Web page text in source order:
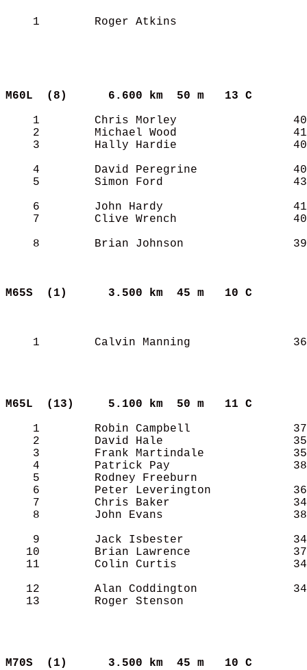
1        Roger Atkins
M60L  (8)
6.600 km  50 m   13 C
1        Chris Morley
2        Michael Wood
3        Hally Hardie
4        David Peregrine
5        Simon Ford
6        John Hardy
7        Clive Wrench
8        Brian Johnson
M65S  (1) 3.500 km  45 m   10 C
1        Calvin Manning
M65L  (13)
5.100 km  50 m   11 C
1        Robin Campbell
2        David Hale
3        Frank Martindale
4        Patrick Pay
5        Rodney Freeburn
6        Peter Leverington
7        Chris Baker
8        John Evans
9        Jack Isbester
10        Brian Lawrence
11        Colin Curtis
12        Alan Coddington
13        Roger Stenson
M70S  (1)
3.500 km  45 m   10 C